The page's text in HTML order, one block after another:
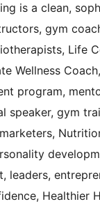
is a clean,
gym
Life
Wellness
program,
speaker, gym
leaders,
Healthier